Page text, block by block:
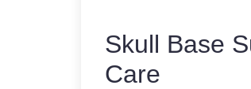
Skull Base
Care